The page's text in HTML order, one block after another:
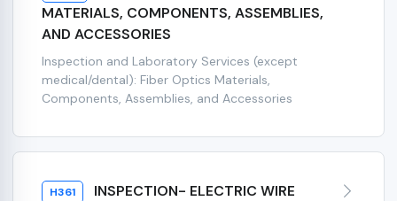
MATERIALS, COMPONENTS, ASSEMBLIES,
AND ACCESSORIES
Inspection and Laboratory Services (except
medical/dental): Fiber Optics Materials,
Components, Assemblies, and Accessories
H361
INSPECTION- ELECTRIC WIRE